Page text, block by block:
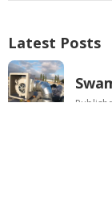
Latest Posts